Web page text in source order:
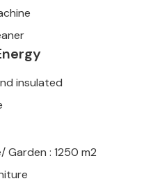
insulated
Garden : 1250 m2